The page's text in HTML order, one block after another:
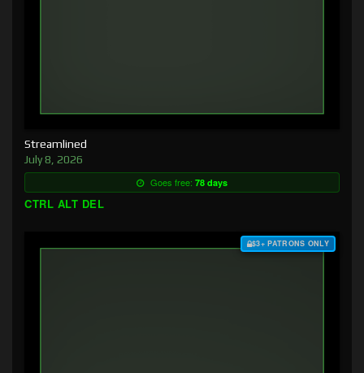
Streamlined
July 8, 2026
Goes free: 78 days
CTRL ALT DEL
$3+ PATRONS ONLY